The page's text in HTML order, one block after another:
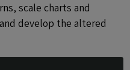
develop the altered